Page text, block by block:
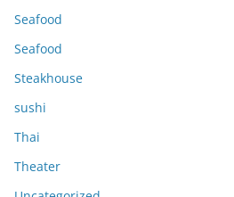
Seafood
Seafood
Steakhouse
sushi
Thai
Theater